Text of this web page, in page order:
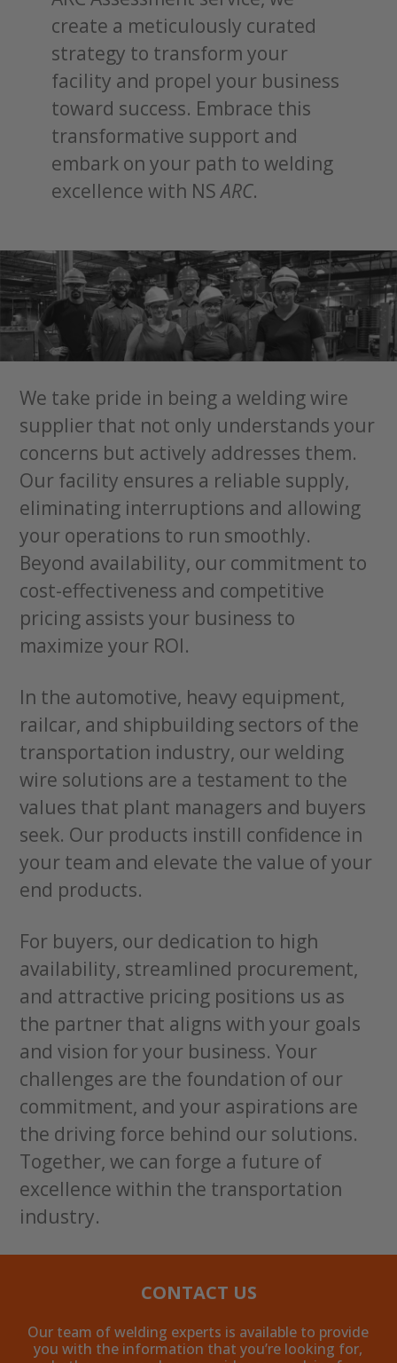
create a meticulously curated
strategy to transform your
facility and propel your business
toward success. Embrace this
transformative support and
embark on your path to welding
excellence with NSARC.
We take pride in being a welding wire
supplier that not only understands your
concerns but actively addresses them.
Our facility ensures a reliable supply,
eliminating interruptions and allowing
your operations to run smoothly.
Beyond availability, our commitment to
cost-effectiveness and competitive
pricing assists your business to
maximize your ROI.
In the automotive, heavy equipment,
railcar, and shipbuilding sectors of the
transportation industry, our welding
wire solutions are a testament to the
values that plant managers and buyers
seek. Our products instill confidence in
your team and elevate the value of your
end products.
For buyers, our dedication to high
availability, streamlined procurement,
and attractive pricing positions us as
the partner that aligns with your goals
and vision for your business. Your
challenges are the foundation of our
commitment, and your aspirations are
the driving force behind our solutions.
Together, we can forge a future of
excellence within the transportation
industry.
CONTACT US
Our team of welding experts is available to provide
you with the information that you’re looking for,